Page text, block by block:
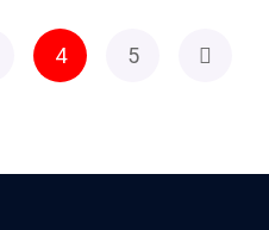
4 5